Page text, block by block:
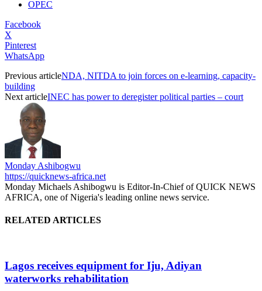
OPEC
Facebook
X
Pinterest
WhatsApp
Previous articleNDA, NITDA to join forces on e-learning, capacity-
building
Next articleINEC has power to deregister political parties – court
Monday Ashibogwu
https://quicknews-africa.net
Monday Michaels Ashibogwu is Editor-In-Chief of QUICK NEWS
AFRICA, one of Nigeria's leading online news service.
RELATED ARTICLES
Lagos receives equipment for Iju, Adiyan
waterworks rehabilitation